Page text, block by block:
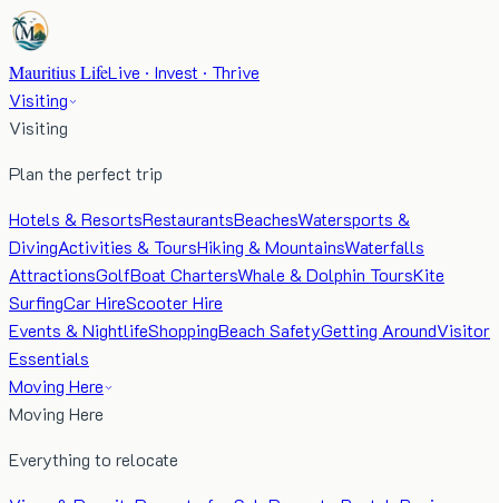
Mauritius LifeLive · Invest · Thrive
Visiting
Visiting
Plan the perfect trip
Hotels & ResortsRestaurantsBeachesWatersports &
DivingActivities & ToursHiking & MountainsWaterfalls
AttractionsGolfBoat ChartersWhale & Dolphin ToursKite
SurfingCar HireScooter Hire
Events & NightlifeShoppingBeach SafetyGetting AroundVisitor
Essentials
Moving Here
Moving Here
Everything to relocate